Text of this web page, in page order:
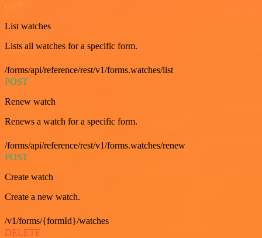
GET
List watches
Lists all watches for a specific form.
/forms/api/reference/rest/v1/forms.watches/list
POST
Renew watch
Renews a watch for a specific form.
/forms/api/reference/rest/v1/forms.watches/renew
POST
Create watch
Create a new watch.
/v1/forms/{formId}/watches
DELETE